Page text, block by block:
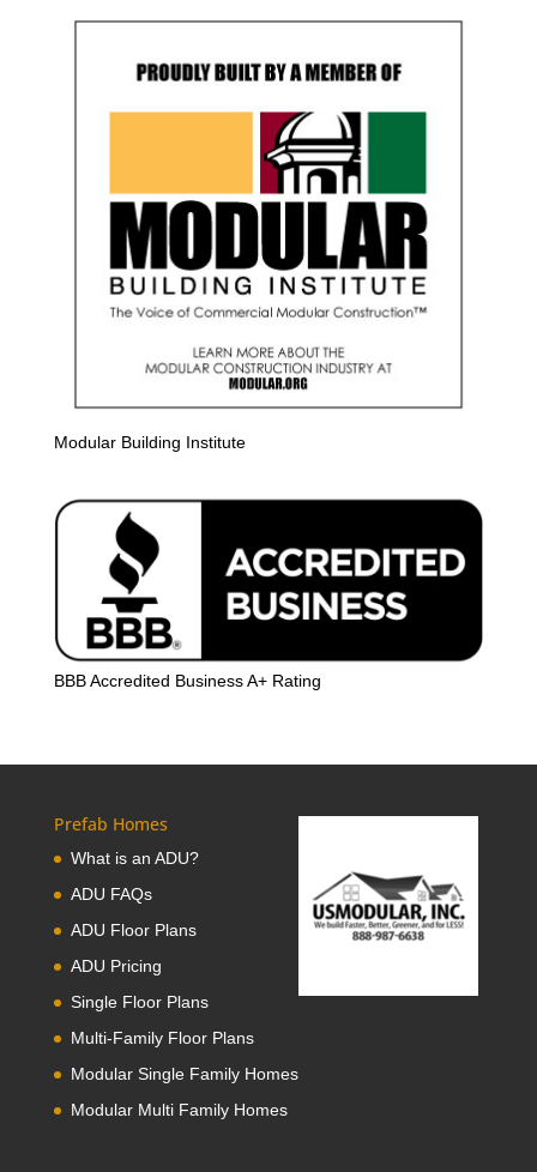
Modular Building Institute
BBB Accredited Business A+ Rating
Prefab Homes
What is an ADU?
ADU FAQs
ADU Floor Plans
ADU Pricing
Single Floor Plans
Multi-Family Floor Plans
Modular Single Family Homes
Modular Multi Family Homes